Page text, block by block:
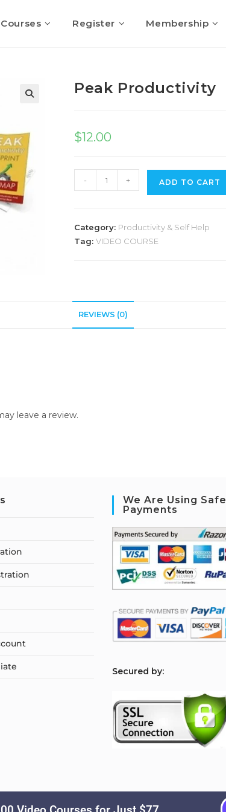
Courses Register Membership
Peak Productivity
$12.00
- + ADD TO CART
Category: Productivity & Self Help
Tag: VIDEO COURSE
REVIEWS (0)
leave a review.
We Are Using Safe
Payments
Secured by: